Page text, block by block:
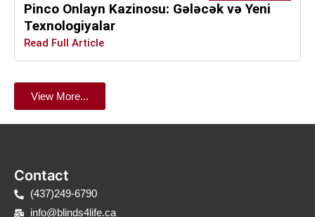
View More...
Pinco Onlayn Kazinosu: Gələcək və Yeni
Texnologiyalar
Read Full Article
Contact
(437)249-6790
info@blinds4life.ca